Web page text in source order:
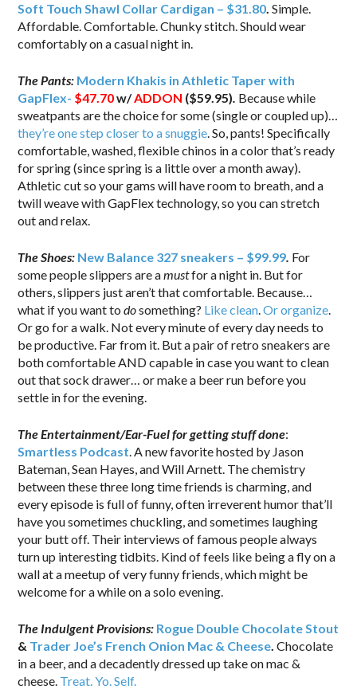
Soft Touch Shawl Collar Cardigan – $31.80.Simple.
Affordable. Comfortable. Chunky stitch. Should wear
comfortably on a casual night in.
The Pants: Modern Khakis in Athletic Taper with
GapFlex- $47.70w/ADDON ($59.95). Because while
sweatpants are the choice for some (single or coupled up)…
they’re one step closer to a snuggie. So, pants! Specifically
comfortable, washed, flexible chinos in a color that’s ready
for spring (since spring is a little over a month away).
Athletic cut so your gams will have room to breath, and a
twill weave with GapFlex technology, so you can stretch
out and relax.
The Shoes: New Balance 327 sneakers – $99.99. For
some people slippers are amustfor a night in. But for
others, slippers just aren’t that comfortable. Because…
what if you want todosomething? Like clean.Or organize.
Or go for a walk. Not every minute of every day needs to
be productive. Far from it. But a pair of retro sneakers are
both comfortable AND capable in case you want to clean
out that sock drawer… or make a beer run before you
settle in for the evening.
The Entertainment/Ear-Fuel for getting stuff done:
Smartless Podcast. A new favorite hosted by Jason
Bateman, Sean Hayes, and Will Arnett. The chemistry
between these three long time friends is charming, and
every episode is full of funny, often irreverent humor that’ll
have you sometimes chuckling, and sometimes laughing
your butt off. Their interviews of famous people always
turn up interesting tidbits. Kind of feels like being a fly on a
wall at a meetup of very funny friends, which might be
welcome for a while on a solo evening.
The Indulgent Provisions: Rogue Double Chocolate Stout
& Trader Joe’s French Onion Mac & Cheese. Chocolate
in a beer, and a decadently dressed up take on mac &
cheese. Treat. Yo. Self.